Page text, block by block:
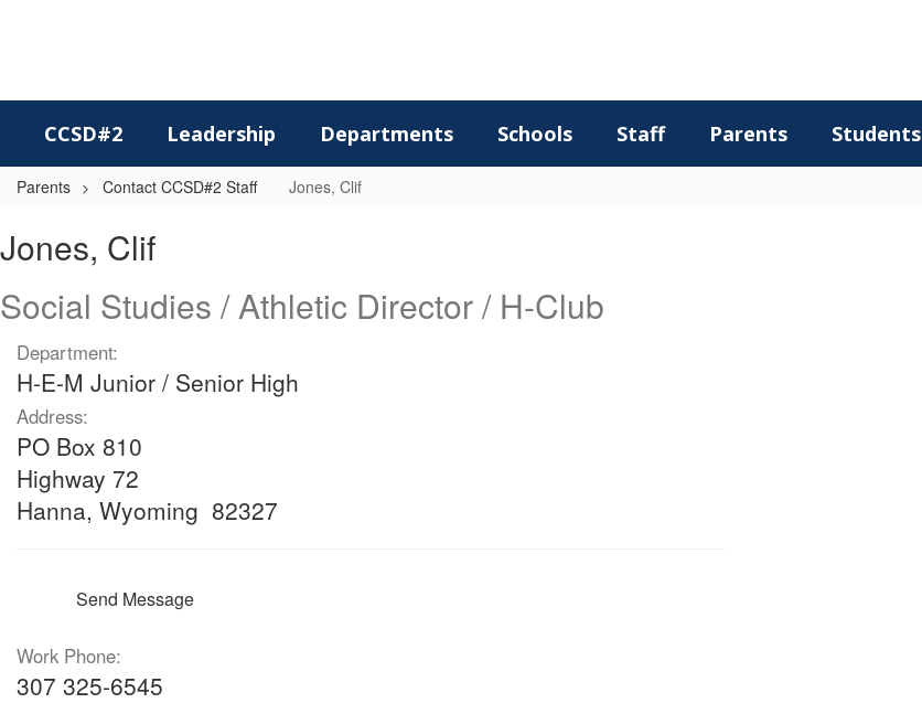
CCSD#2 Leadership Departments Schools Staff Parents Students
Parents Contact CCSD#2 Staff Jones, Clif
Clif
Jones, Clif
Social Studies / Athletic Director / H-Club
Department:
H-E-M Junior / Senior High
Address:
PO Box 810
Highway 72
Hanna, Wyoming 82327
Send Message
Work Phone:
307 325-6545